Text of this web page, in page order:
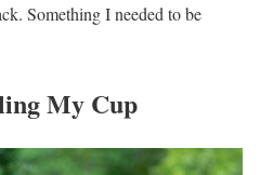
Something I needed to be
My Cup